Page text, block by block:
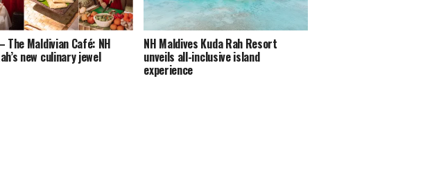
The Maldivian Café: NH
new culinary jewel
NH Maldives Kuda Rah Resort
unveils all-inclusive island
experience